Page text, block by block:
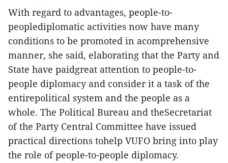
With regard to advantages, people-to-
peoplediplomatic activities now have many
conditions to be promoted in acomprehensive
manner, she said, elaborating that the Party and
State have paidgreat attention to people-to-
people diplomacy and consider it a task of the
entirepolitical system and the people as a
whole. The Political Bureau and theSecretariat
of the Party Central Committee have issued
practical directions tohelp VUFO bring into play
the role of people-to-people diplomacy.